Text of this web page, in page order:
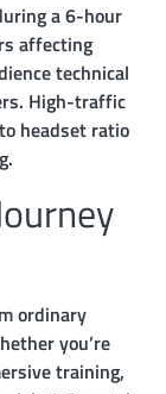
a 6-hour
affecting
technical
High-traffic
headset ratio
ordinary
you’re
training,